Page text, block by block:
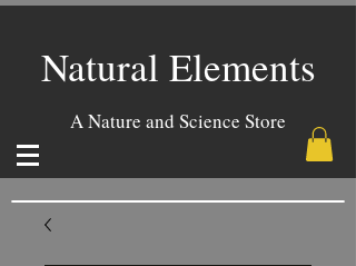
Natural Elements
A Nature and Science Store